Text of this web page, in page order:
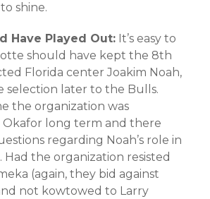
shine.
Have Played Out: It’s easy to
should have kept the 8th
Florida center Joakim Noah,
selection later to the Bulls.
the organization was
long term and there
regarding Noah’s role in
the organization resisted
(again, they bid against
not kowtowed to Larry